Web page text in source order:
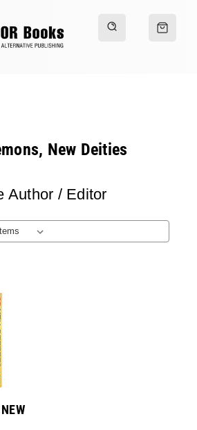
New Deities
Author / Editor